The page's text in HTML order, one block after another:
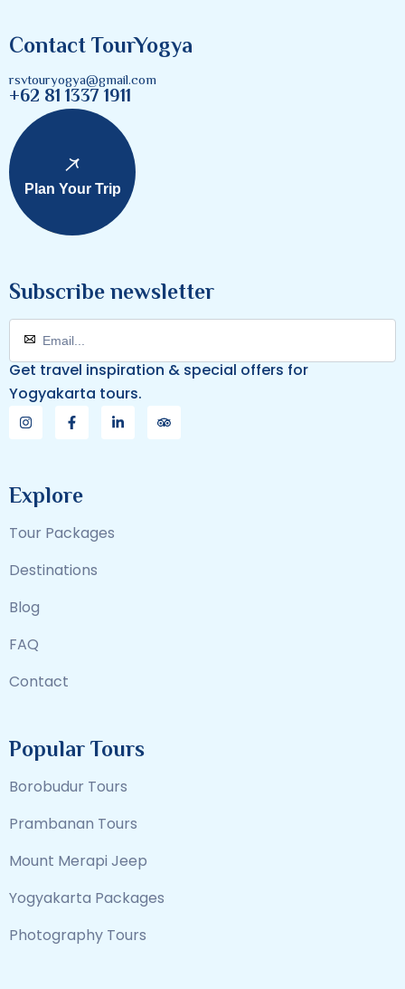
Contact TourYogya
rsvtouryogya@gmail.com
+62 81 1337 1911
Plan Your Trip
Subscribe newsletter
Get travel inspiration & special offers for
Yogyakarta tours.
Explore
Tour Packages
Destinations
Blog
FAQ
Contact
Popular Tours
Borobudur Tours
Prambanan Tours
Mount Merapi Jeep
Yogyakarta Packages
Photography Tours